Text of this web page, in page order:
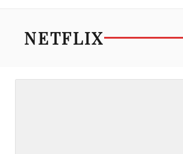
NETFLIX